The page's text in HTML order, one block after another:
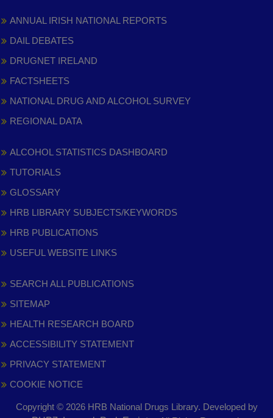
ANNUAL IRISH NATIONAL REPORTS
DAIL DEBATES
DRUGNET IRELAND
FACTSHEETS
NATIONAL DRUG AND ALCOHOL SURVEY
REGIONAL DATA
ALCOHOL STATISTICS DASHBOARD
TUTORIALS
GLOSSARY
HRB LIBRARY SUBJECTS/KEYWORDS
HRB PUBLICATIONS
USEFUL WEBSITE LINKS
SEARCH ALL PUBLICATIONS
SITEMAP
HEALTH RESEARCH BOARD
ACCESSIBILITY STATEMENT
PRIVACY STATEMENT
COOKIE NOTICE
Copyright © 2026 HRB National Drugs Library. Developed by